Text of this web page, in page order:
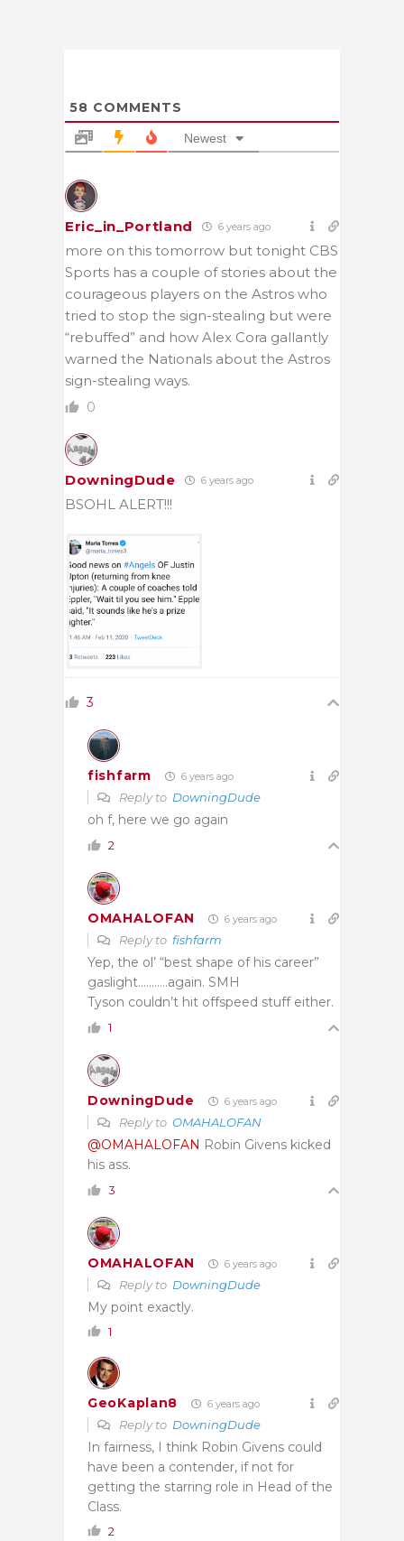
58 COMMENTS
Newest
Eric_in_Portland 6 years ago
more on this tomorrow but tonight CBS
Sports has a couple of stories about the
courageous players on the Astros who
tried to stop the sign-stealing but were
“rebuffed” and how Alex Cora gallantly
warned the Nationals about the Astros
sign-stealing ways.
0
DowningDude 6 years ago
BSOHL ALERT!!!
3
fishfarm 6 years ago
Reply to DowningDude
oh f, here we go again
2
OMAHALOFAN 6 years ago
Reply to fishfarm
Yep, the ol’ “best shape of his career”
gaslight………..again. SMH
Tyson couldn’t hit offspeed stuff either.
1
DowningDude 6 years ago
Reply to OMAHALOFAN
@OMAHALOFAN Robin Givens kicked
his ass.
3
OMAHALOFAN 6 years ago
Reply to DowningDude
My point exactly.
1
GeoKaplan8 6 years ago
Reply to DowningDude
In fairness, I think Robin Givens could
have been a contender, if not for
getting the starring role in Head of the
Class.
2